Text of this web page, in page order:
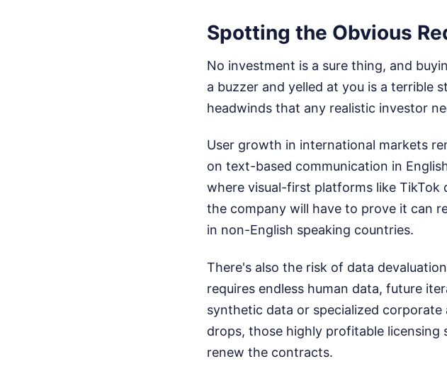
Spotting the Obvious
No investment is a sure thing, and
a buzzer and yelled at you is a terrible
headwinds that any realistic investor
User growth in international markets
on text-based communication in
where visual-first platforms like TikTok
the company will have to prove it can
in non-English speaking countries.
There's also the risk of data
requires endless human data, future
synthetic data or specialized
drops, those highly profitable
renew the contracts.